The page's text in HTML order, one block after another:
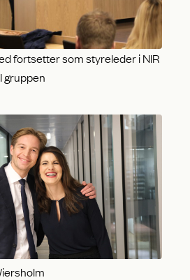
fortsetter som styreleder i NIR
gruppen